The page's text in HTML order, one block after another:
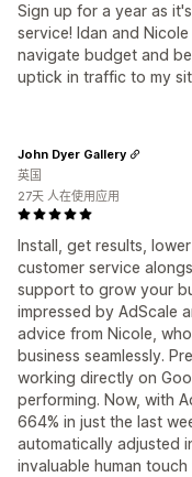
Sign up for a year as
service! Idan and
navigate budget and
uptick in traffic to my
Install, get results,
customer service
support to grow your
impressed by AdScale
advice from Nicole,
business seamlessly.
working directly on
performing. Now, with
664% in just the last
automatically adjusted
invaluable human
John Dyer Gallery
英国
27天 人在使用应用